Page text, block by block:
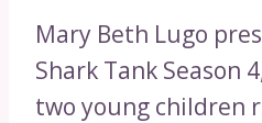
Mary Beth Lugo
Shark Tank Season
two young children